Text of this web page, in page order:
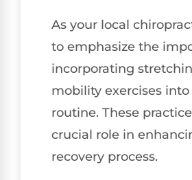
As your local
to emphasize the
incorporating
mobility exercises
routine. These
crucial role in
recovery process.